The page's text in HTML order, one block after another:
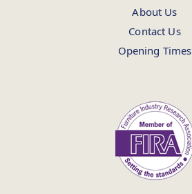
About Us
Contact Us
Opening Times